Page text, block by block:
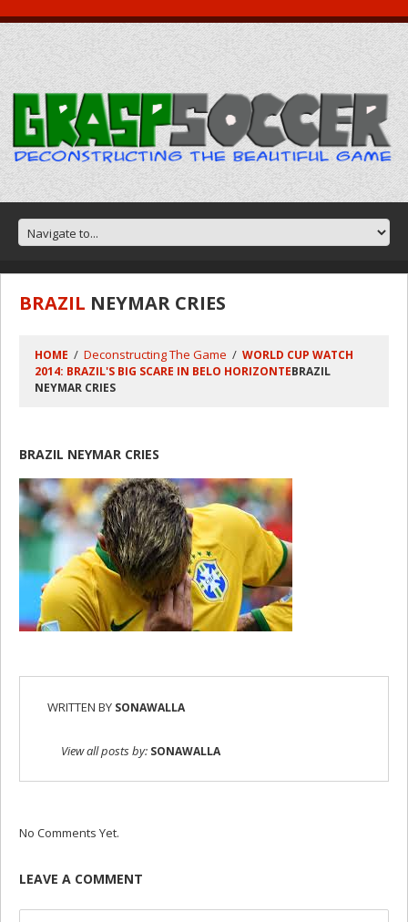
BRAZIL NEYMAR CRIES
HOME Deconstructing The Game
WORLD CUP WATCH
2014: BRAZIL'S BIG SCARE IN BELO HORIZONTEBRAZIL
NEYMAR CRIES
BRAZIL NEYMAR CRIES
WRITTEN BY SONAWALLA
View all posts by: SONAWALLA
No Comments Yet.
LEAVE A COMMENT